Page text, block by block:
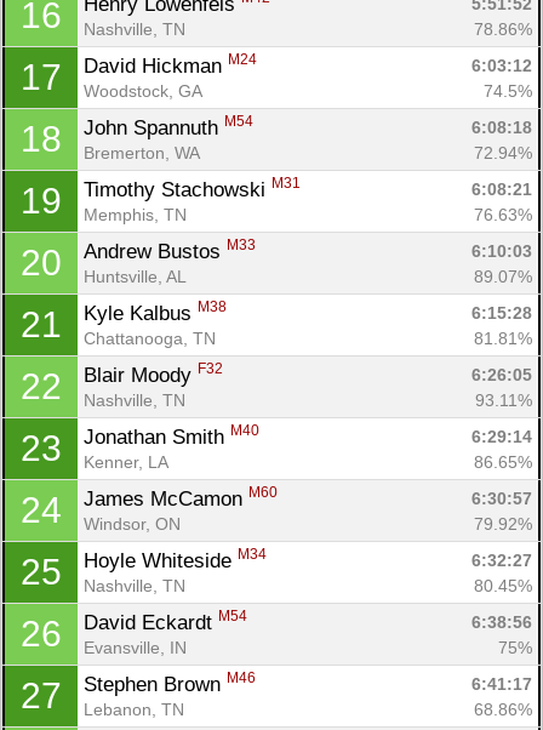
16
5:51:52
Nashville, TN
78.86%
17 David Hickman M24
6:03:12
Woodstock, GA
74.5%
18 John Spannuth M54
6:08:18
Bremerton, WA
72.94%
19 Timothy Stachowski M31
6:08:21
Memphis, TN
76.63%
20 Andrew Bustos M33
6:10:03
Huntsville, AL
89.07%
21 Kyle Kalbus M38
6:15:28
Chattanooga, TN
81.81%
22 Blair Moody F32
6:26:05
Nashville, TN
93.11%
23 Jonathan Smith M40
6:29:14
Kenner, LA
86.65%
24 James McCamon M60
6:30:57
Windsor, ON
79.92%
25 Hoyle Whiteside M34
6:32:27
Nashville, TN
80.45%
26 David Eckardt M54
6:38:56
Evansville, IN
75%
27 Stephen Brown M46
6:41:17
Lebanon, TN
68.86%